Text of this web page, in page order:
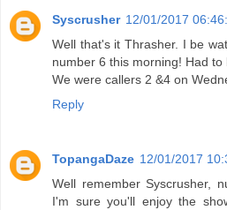
Syscrusher 12/01/2017
Well that's it Thrasher. I be
number 6 this morning! Had to
We were callers 2 &4 on
Reply
TopangaDaze 12/01/2017
Well remember Syscrusher,
I'm sure you'll enjoy the